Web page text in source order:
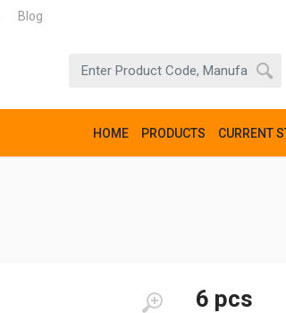
Blog
HOME PRODUCTS CURRENT
6 pcs